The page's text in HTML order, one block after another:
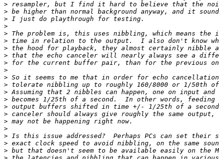
>
>
>
>
>
>
>
>
>
>
>
>
>
>
>
>
>
>
>
>
>